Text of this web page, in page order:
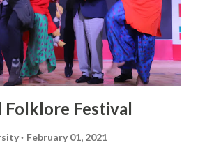
film & entertainment industry,
and social work took part in the
and deliberated on the topic “Gen Z:
New India”. ...
Festival
February 01, 2021